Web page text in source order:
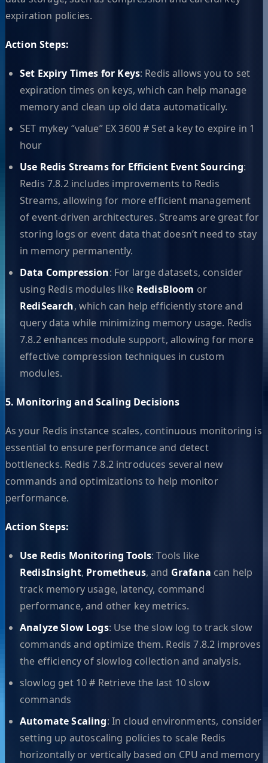
expiration policies.
Action Steps:
Set Expiry Times for Keys: Redis allows you to set
expiration times on keys, which can help manage
memory and clean up old data automatically.
SET mykey “value” EX 3600 # Set a key to expire in 1
hour
Use Redis Streams for Efficient Event Sourcing:
Redis 7.8.2 includes improvements to Redis
Streams, allowing for more efficient management
of event-driven architectures. Streams are great for
storing logs or event data that doesn’t need to stay
in memory permanently.
Data Compression: For large datasets, consider
using Redis modules like RedisBloom or
RediSearch, which can help efficiently store and
query data while minimizing memory usage. Redis
7.8.2 enhances module support, allowing for more
effective compression techniques in custom
modules.
5. Monitoring and Scaling Decisions
As your Redis instance scales, continuous monitoring is
essential to ensure performance and detect
bottlenecks. Redis 7.8.2 introduces several new
commands and optimizations to help monitor
performance.
Action Steps:
Use Redis Monitoring Tools: Tools like
RedisInsight, Prometheus, and Grafana can help
track memory usage, latency, command
performance, and other key metrics.
Analyze Slow Logs: Use the slow log to track slow
commands and optimize them. Redis 7.8.2 improves
the efficiency of slowlog collection and analysis.
slowlog get 10 # Retrieve the last 10 slow
commands
Automate Scaling: In cloud environments, consider
setting up autoscaling policies to scale Redis
horizontally or vertically based on CPU and memory